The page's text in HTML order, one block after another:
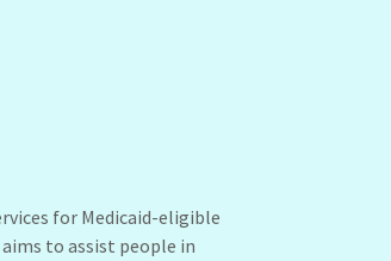
for Medicaid-eligible
to assist people in